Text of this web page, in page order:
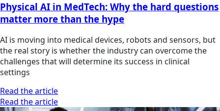
Physical AI in MedTech: Why the hard questions
matter more than the hype
AI is moving into medical devices, robots and sensors, but
the real story is whether the industry can overcome the
challenges that will determine its success in clinical
settings
Read the article
Read the article